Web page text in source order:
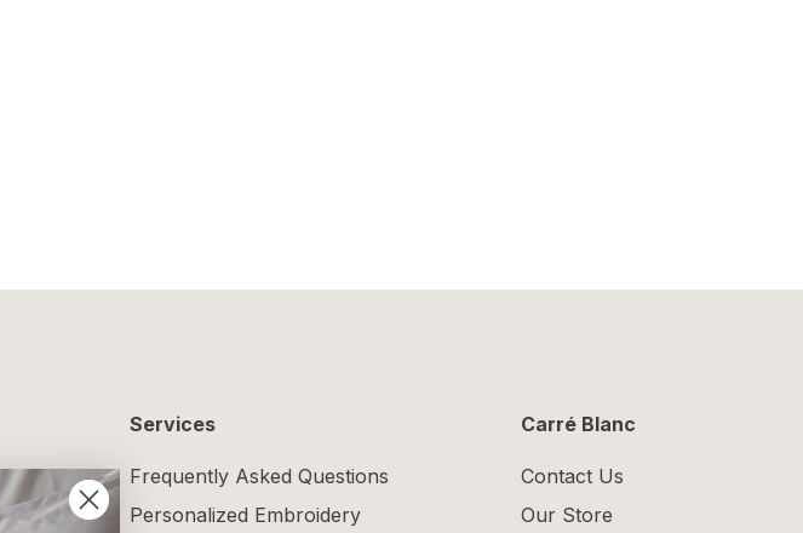
Services
Frequently Asked Questions
Personalized Embroidery
Carré Blanc
Contact Us
Our Store